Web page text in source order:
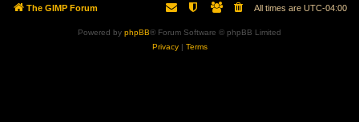
The GIMP Forum All times are UTC-04:00
Powered by phpBB® Forum Software © phpBB Limited
Privacy| Terms